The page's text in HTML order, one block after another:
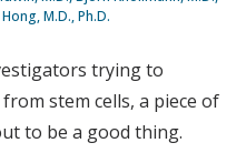
M.D., Ph.D.
trying to
stem cells, a piece of
to be a good thing.